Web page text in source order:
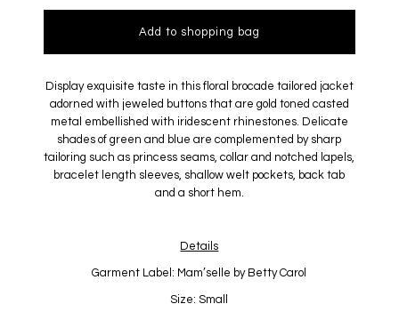
Display exquisite taste in this floral brocade tailored jacket
adorned with jeweled buttons that are gold toned casted
metal embellished with iridescent rhinestones. Delicate
shades of green and blueare complemented bysharp
tailoring such as princess seams, collar and notched lapels,
bracelet length sleeves, shallow welt pockets, back tab
and a short hem.
Details
Garment Label: Mam’selle by Betty Carol
Size: Small